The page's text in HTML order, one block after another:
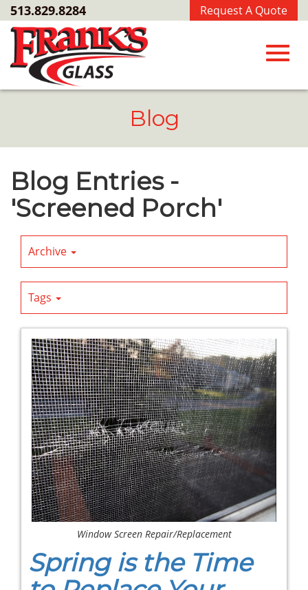
Skip
to
Main
Content
Request A Quote
513.829.8284
Blog
Blog Entries -
'Screened Porch'
Archive
Tags
Window Screen Repair/Replacement
Spring is the Time